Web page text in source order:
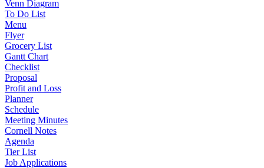
Venn Diagram
To Do List
Menu
Flyer
Grocery List
Gantt Chart
Checklist
Proposal
Profit and Loss
Planner
Schedule
Meeting Minutes
Cornell Notes
Agenda
Tier List
Job Applications